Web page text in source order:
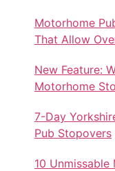
Motorhome
That Allow
New Feature:
Motorhome
7-Day
Pub Stopovers
10